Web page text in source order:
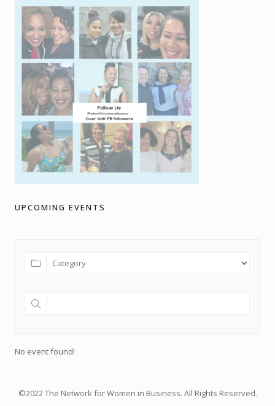
UPCOMING EVENTS
No event found!
©2022 The Network for Women in Business. All Rights Reserved.